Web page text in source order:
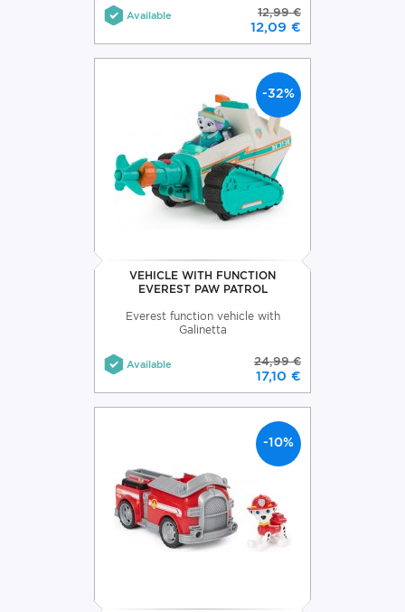
Available 12,99 €
12,09 €
-32%
VEHICLE WITH FUNCTION
EVEREST PAW PATROL
Everest function vehicle with
Galinetta
Available 24,99 €
17,10 €
-10%